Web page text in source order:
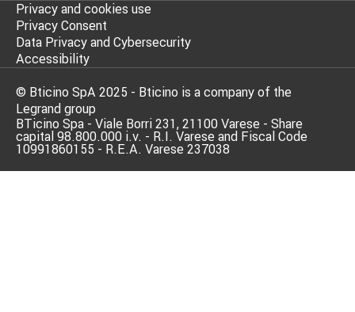
Privacy and cookies use
Privacy Consent
Data Privacy and Cybersecurity
Accessibility
© Bticino SpA 2025 - Bticino is a company of the
Legrand group
BTicino Spa - Viale Borri 231, 21100 Varese - Share
capital 98.800.000 i.v. - R.I. Varese and Fiscal Code
10991860155 - R.E.A. Varese 237038